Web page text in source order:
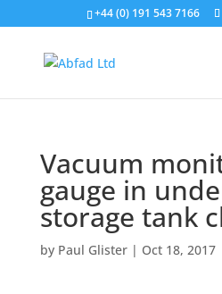
+44 (0) 191 543 7166
Vacuum
gauge in
storage tank
by Paul Glister| Oct 18, 2017